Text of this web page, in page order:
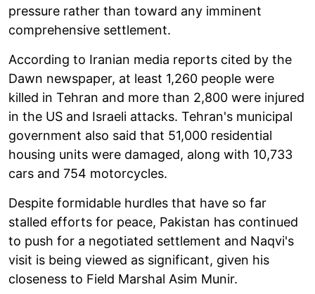
pressure rather than toward any imminent
comprehensive settlement.
According to Iranian media reports cited by the
Dawn newspaper, at least 1,260 people were
killed in Tehran and more than 2,800 were injured
in the US and Israeli attacks. Tehran's municipal
government also said that 51,000 residential
housing units were damaged, along with 10,733
cars and 754 motorcycles.
Despite formidable hurdles that have so far
stalled efforts for peace, Pakistan has continued
to push for a negotiated settlement and Naqvi's
visit is being viewed as significant, given his
closeness to Field Marshal Asim Munir.